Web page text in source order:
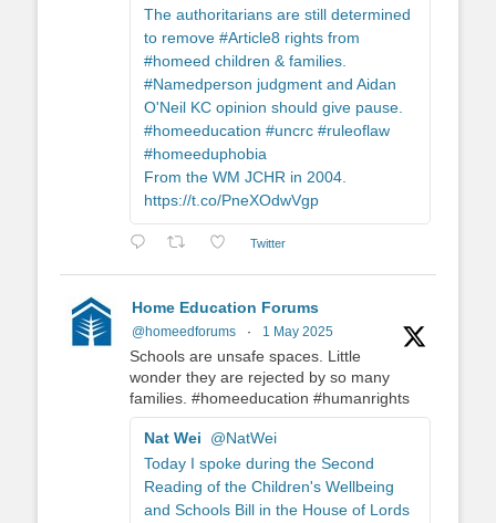
The authoritarians are still determined
to remove #Article8 rights from
#homeed children & families.
#Namedperson judgment and Aidan
O'Neil KC opinion should give pause.
#homeeducation #uncrc #ruleoflaw
#homeeduphobia
From the WM JCHR in 2004.
https://t.co/PneXOdwVgp
Twitter
Home Education Forums
@homeedforums · 1 May 2025
Schools are unsafe spaces. Little
wonder they are rejected by so many
families. #homeeducation #humanrights
Nat Wei
@NatWei
Today I spoke during the Second
Reading of the Children's Wellbeing
and Schools Bill in the House of Lords